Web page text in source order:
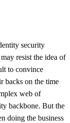
security
resist the idea of
to convince
backs on the time
web of
backbone. But the
doing the business